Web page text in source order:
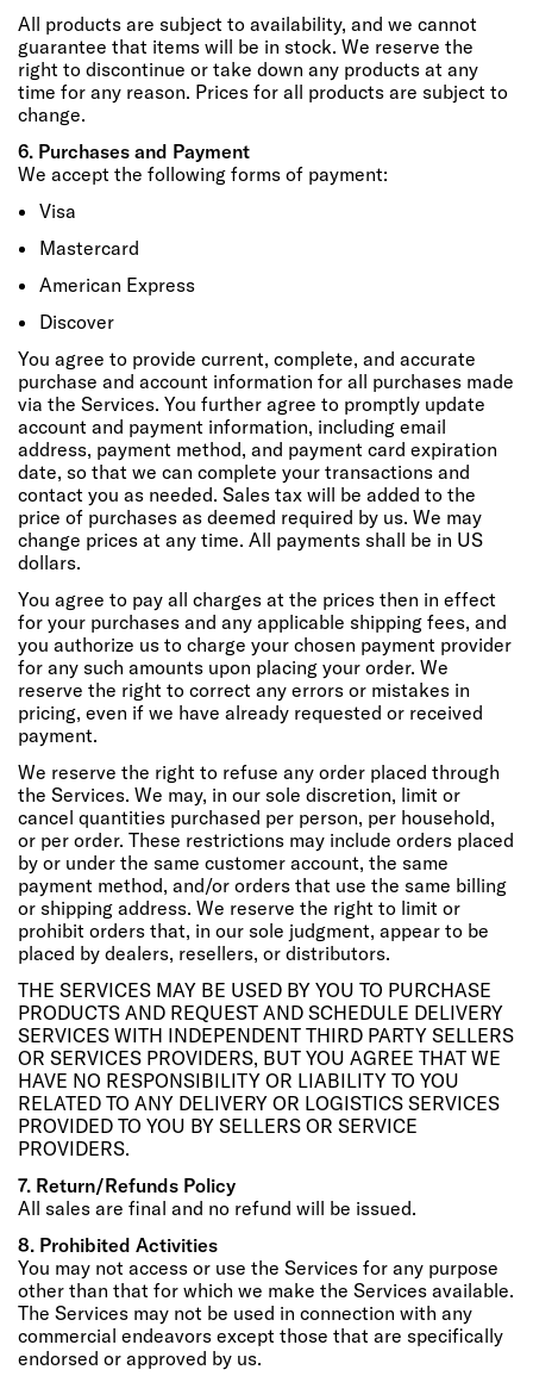
All products are subject to availability, and we cannot
guarantee that items will be in stock. We reserve the
right to discontinue or take down any products at any
time for any reason. Prices for all products are subject to
change.
6. Purchases and Payment
We accept the following forms of payment:
Visa
Mastercard
American Express
Discover
You agree to provide current, complete, and accurate
purchase and account information for all purchases made
via the Services. You further agree to promptly update
account and payment information, including email
address, payment method, and payment card expiration
date, so that we can complete your transactions and
contact you as needed. Sales tax will be added to the
price of purchases as deemed required by us. We may
change prices at any time. All payments shall be in US
dollars.
You agree to pay all charges at the prices then in effect
for your purchases and any applicable shipping fees, and
you authorize us to charge your chosen payment provider
for any such amounts upon placing your order. We
reserve the right to correct any errors or mistakes in
pricing, even if we have already requested or received
payment.
We reserve the right to refuse any order placed through
the Services. We may, in our sole discretion, limit or
cancel quantities purchased per person, per household,
or per order. These restrictions may include orders placed
by or under the same customer account, the same
payment method, and/or orders that use the same billing
or shipping address. We reserve the right to limit or
prohibit orders that, in our sole judgment, appear to be
placed by dealers, resellers, or distributors.
THE SERVICES MAY BE USED BY YOU TO PURCHASE
PRODUCTS AND REQUEST AND SCHEDULE DELIVERY
SERVICES WITH INDEPENDENT THIRD PARTY SELLERS
OR SERVICES PROVIDERS, BUT YOU AGREE THAT WE
HAVE NO RESPONSIBILITY OR LIABILITY TO YOU
RELATED TO ANY DELIVERY OR LOGISTICS SERVICES
PROVIDED TO YOU BY SELLERS OR SERVICE
PROVIDERS.
7. Return/Refunds Policy
All sales are final and no refund will be issued.
8. Prohibited Activities
You may not access or use the Services for any purpose
other than that for which we make the Services available.
The Services may not be used in connection with any
commercial endeavors except those that are specifically
endorsed or approved by us.